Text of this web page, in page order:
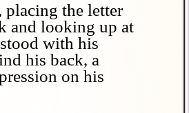
placing the letter
and looking up at
with his
his back, a
on his